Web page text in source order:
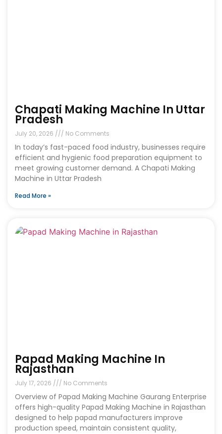
Chapati Making Machine In Uttar
Pradesh
July 20, 2026 No Comments
In today’s fast-paced food industry, businesses require
efficient and hygienic food preparation equipment to
meet growing customer demand. A Chapati Making
Machine in Uttar Pradesh
Read More »
Papad Making Machine In
Rajasthan
July 17, 2026 No Comments
Overview of Papad Making Machine Gaurang Enterprise
offers high-quality Papad Making Machine in Rajasthan
designed to help papad manufacturers improve
production speed, maintain consistent quality,